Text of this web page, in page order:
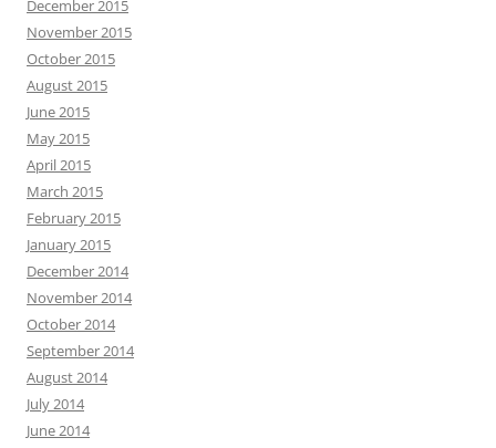
December 2015
November 2015
October 2015
August 2015
June 2015
May 2015
April 2015
March 2015
February 2015
January 2015
December 2014
November 2014
October 2014
September 2014
August 2014
July 2014
June 2014